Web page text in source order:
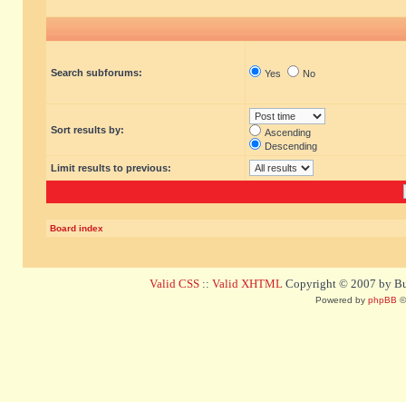
Search subforums: Yes No
Sort results by:
Ascending
Descending
Limit results to previous:
Board index
Valid CSS :: Valid XHTML Copyright © 2007 by
Powered by phpBB